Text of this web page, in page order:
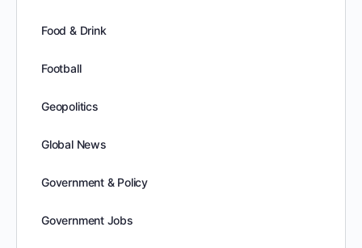
Food & Drink
Football
Geopolitics
Global News
Government & Policy
Government Jobs